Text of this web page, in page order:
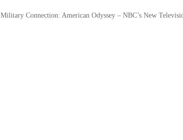
Military Connection: American Odyssey – NBC’s New